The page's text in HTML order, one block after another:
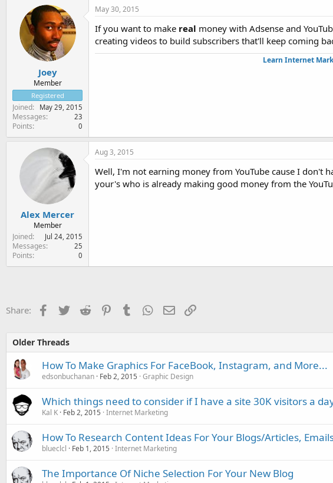
Joey
Member
Registered
Joined May 29, 2015
Messages 23
Points 0
May 30, 2015
If you want to make real money with Adsense and
creating videos to build subscribers that'll keep coming
Learn Internet
Alex Mercer
Member
Joined
Jul 24, 2015
Messages 25
Points 0
Aug 3, 2015
Well, I'm not earning money from YouTube cause I don't
your's who is already making good money from the
Share: Facebook
TwitterReddit PinterestTumblr WhatsApp
EmailLink
Older Threads
How To Make Graphics For FaceBook, Instagram, and More...
edsonbuchanan Feb 2, 2015 Graphic Design
Which things need to consider if I have a site 30K visitors a
Kal K Feb 2, 2015 Internet Marketing
How To Research Content Ideas For Your Blogs/Articles,
blueclcl Feb 1, 2015 Internet Marketing
The Importance Of Niche Selection For Your New Blog